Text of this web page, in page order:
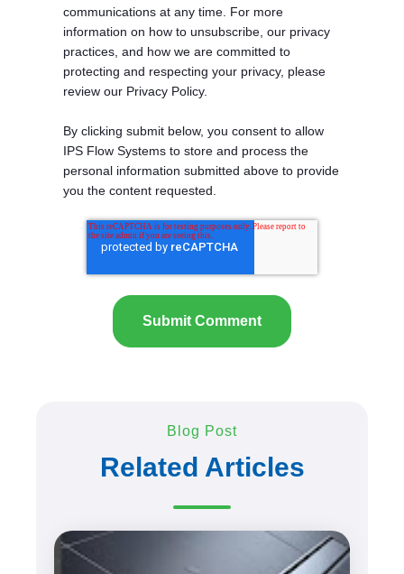
communications at any time. For more
information on how to unsubscribe, our privacy
practices, and how we are committed to
protecting and respecting your privacy, please
review our Privacy Policy.
By clicking submit below, you consent to allow
IPS Flow Systems to store and process the
personal information submitted above to provide
you the content requested.
Blog Post
Related Articles